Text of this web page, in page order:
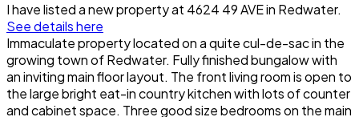
I have listed a new property at 4624 49 AVE in Redwater.
See details here
Immaculate property located on a quite cul-de-sac in the
growing town of Redwater. Fully finished bungalow with
an inviting main floor layout. The front living room is open to
the large bright eat-in country kitchen with lots of counter
and cabinet space. Three good size bedrooms on the main